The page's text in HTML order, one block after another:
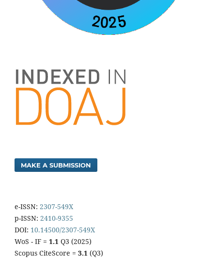
MAKE A SUBMISSION
e-ISSN: 2307-549X
p-ISSN: 2410-9355
DOI: 10.14500/2307-549X
WoS - IF = 1.1 Q3 (2025)
Scopus CiteScore = 3.1 (Q3)